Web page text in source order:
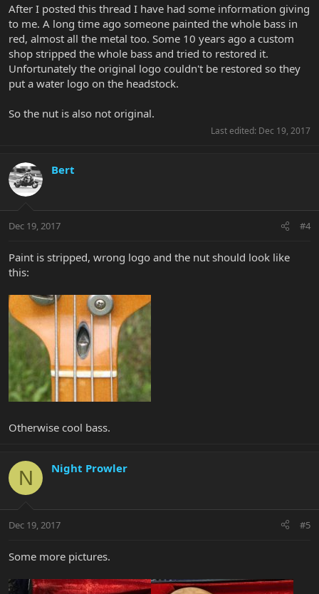
After I posted this thread I have had some information giving
to me. A long time ago someone painted the whole bass in
red, almost all the metal too. Some 10 years ago a custom
shop stripped the whole bass and tried to restored it.
Unfortunately the original logo couldn't be restored so they
put a water logo on the headstock.
So the nut is also not original.
Last edited: Dec 19, 2017
Bert
Dec 19, 2017 #4
Paint is stripped, wrong logo and the nut should look like
this:
Otherwise cool bass.
N Night Prowler
Dec 19, 2017 #5
Some more pictures.